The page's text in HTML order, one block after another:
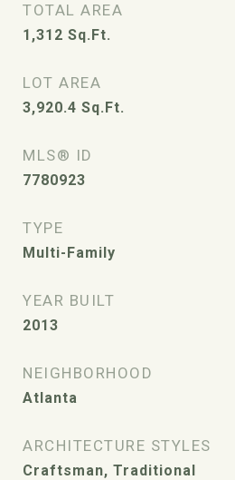
TOTAL AREA
1,312 Sq.Ft.
LOT AREA
3,920.4 Sq.Ft.
MLS® ID
7780923
TYPE
Multi-Family
YEAR BUILT
2013
NEIGHBORHOOD
Atlanta
ARCHITECTURE STYLES
Craftsman, Traditional